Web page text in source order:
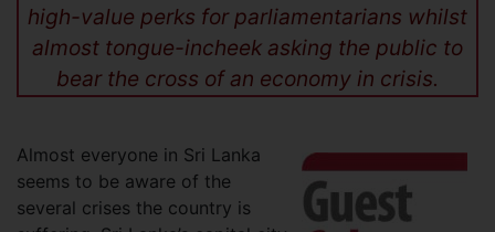
high-value perks for parliamentarians whilst
almost tongue-incheek asking the public to
bear the cross of an economy in crisis.
Almost everyone in Sri Lanka
seems to be aware of the
several crises the country is